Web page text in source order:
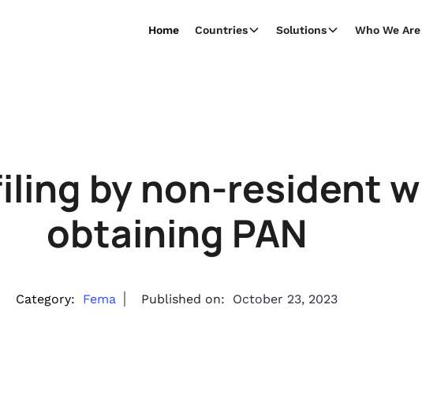
Home Countries Solutions Who We Are
by non-resident
obtaining PAN
Category: Fema Published on: October 23, 2023